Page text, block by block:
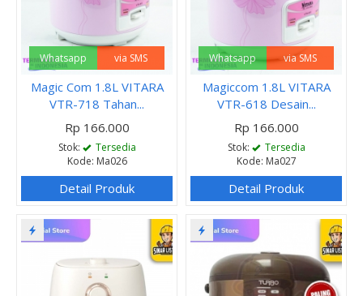
Whatsapp via SMS
Magic Com 1.8L VITARA
VTR-718 Tahan...
Rp 166.000
Stok:
Tersedia
Kode: Ma026
Detail Produk
Whatsapp via SMS
Magiccom 1.8L VITARA
VTR-618 Desain...
Rp 166.000
Stok:
Tersedia
Kode: Ma027
Detail Produk